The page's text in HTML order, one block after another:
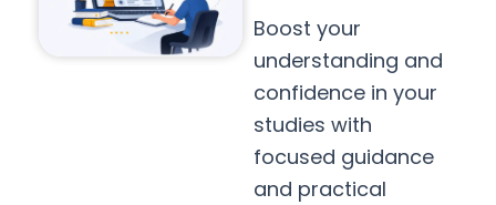
Boost your
understanding and
confidence in your
studies with
focused guidance
and practical